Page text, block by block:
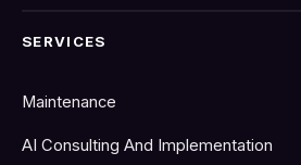
SERVICES
Maintenance
AI Consulting And Implementation